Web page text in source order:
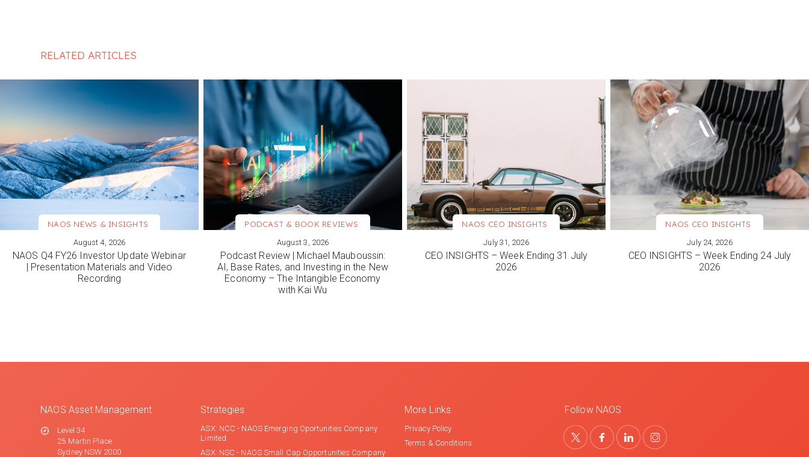
RELATED ARTICLES
VIEW MORE
NAOS NEWS & INSIGHTS
August 4, 2026
NAOS Q4 FY26 Investor Update Webinar
| Presentation Materials and Video
Recording
VIEW MORE
PODCAST & BOOK REVIEWS
August 3, 2026
Podcast Review | Michael Mauboussin:
AI, Base Rates, and Investing in the New
Economy – The Intangible Economy
with Kai Wu
VIEW MORE
NAOS CEO INSIGHTS
July 31, 2026
CEO INSIGHTS – Week Ending 31 July
2026
VIEW MORE
NAOS CEO INSIGHTS
July 24, 2026
CEO INSIGHTS – Week Ending 24 July
2026
NAOS Asset Management
Level 34
25 Martin Place
Sydney NSW 2000
Strategies
ASX: NCC - NAOS Emerging Oportunities Company
Limited
ASX: NSC - NAOS Small Cap Opportunities Company
More Links
Privacy Policy
Terms & Conditions
Follow NAOS